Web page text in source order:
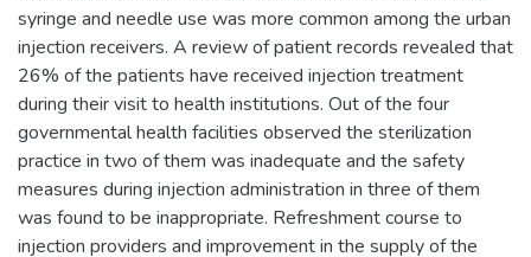
syringe and needle use was more common among the urban
injection receivers. A review of patient records revealed that
26% of the patients have received injection treatment
during their visit to health institutions. Out of the four
governmental health facilities observed the sterilization
practice in two of them was inadequate and the safety
measures during injection administration in three of them
was found to be inappropriate. Refreshment course to
injection providers and improvement in the supply of the